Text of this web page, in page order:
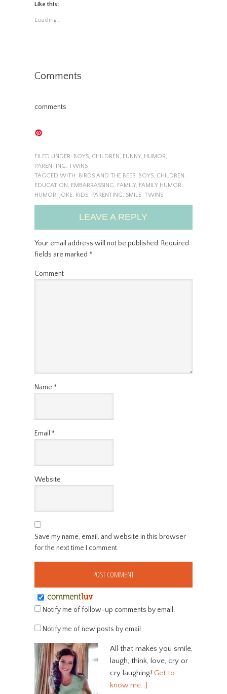
Like this:
Loading...
Comments
comments
FILED UNDER: BOYS, CHILDREN, FUNNY, HUMOR,
PARENTING, TWINS
TAGGED WITH: BIRDS AND THE BEES, BOYS, CHILDREN,
EDUCATION, EMBARRASSING, FAMILY, FAMILY HUMOR,
HUMOR, JOKE, KIDS, PARENTING, SMILE, TWINS
LEAVE A REPLY
Your email address will not be published.Required
fields are marked *
Comment
Name *
Email *
Website
Save my name, email, and website in this browser
for the next time I comment.
Notify me of follow-up comments by email.
Notify me of new posts by email.
All that makes you smile,
laugh, think, love, cry or
cry laughing! Get to
know me…]